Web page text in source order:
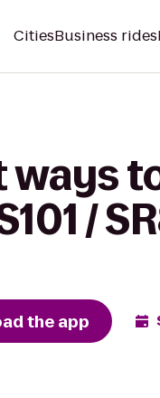
CitiesBusiness rides
ways
/
the app